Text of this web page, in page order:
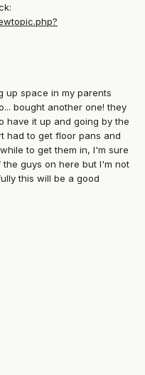
up space in my parents
bought another one! they
have it up and going by the
had to get floor pans and
to get them in, I'm sure
guys on here but I'm not
this will be a good